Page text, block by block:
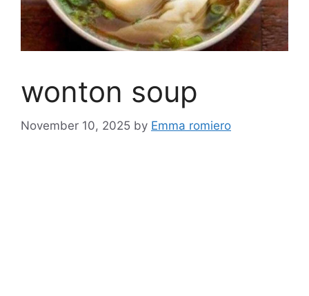
wonton soup
November 10, 2025 by Emma romiero